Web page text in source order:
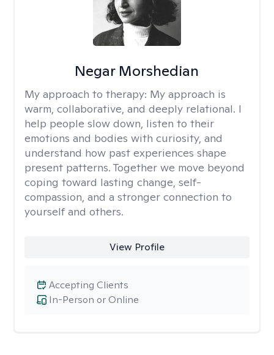
Negar Morshedian
My approach to therapy: My approach is
warm, collaborative, and deeply relational. I
help people slow down, listen to their
emotions and bodies with curiosity, and
understand how past experiences shape
present patterns. Together we move beyond
coping toward lasting change, self-
compassion, and a stronger connection to
yourself and others.
View Profile
In-Person or Online
Accepting Clients